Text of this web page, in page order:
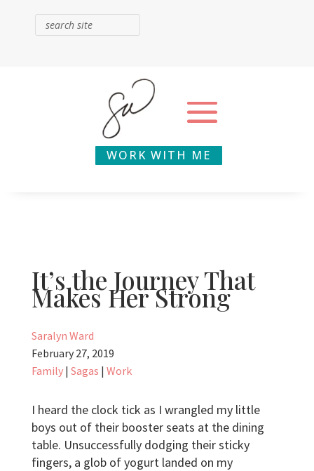
WORK WITH ME
It’s the Journey That
Makes Her Strong
Saralyn Ward
February 27, 2019
Family| Sagas | Work
I heard the clock tick as I wrangled my little
boys out of their booster seats at the dining
table. Unsuccessfully dodging their sticky
fingers, a glob of yogurt landed on my